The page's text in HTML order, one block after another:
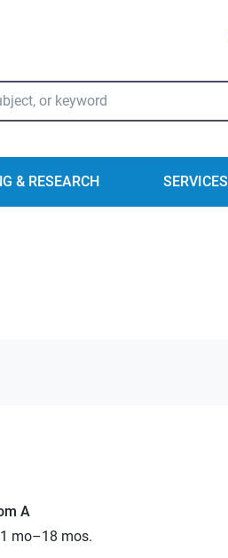
& RESEARCH SERVICES
A
mo–18 mos.